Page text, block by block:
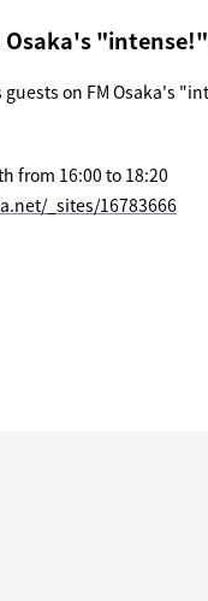
"intense!"
guests on FM Osaka's
from 16:00 to 18:20
_sites/16783666